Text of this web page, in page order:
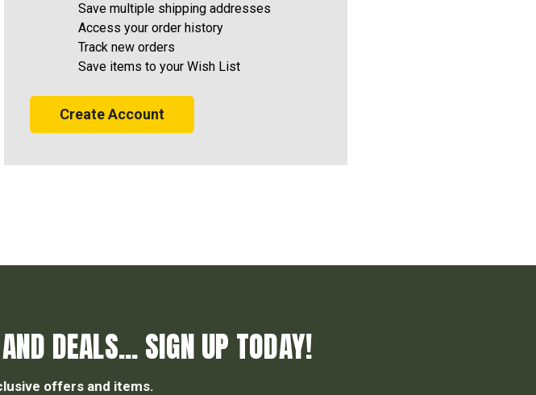
Save multiple shipping addresses
Access your order history
Track new orders
Save items to your Wish List
Create Account
DEALS... SIGN UP TODAY!
offers and items.